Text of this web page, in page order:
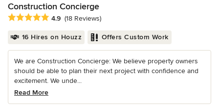
Construction Concierge
Average rating: 4.9 out of 5 stars
4.9 (18 Reviews)
16 Hires on Houzz Offers Custom Work
We are Construction Concierge: We believe property owners
should be able to plan their next project with confidence and
excitement. We unde...
Read More